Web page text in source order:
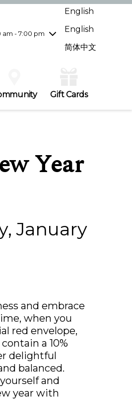
am - 7:00 pm
am - 9:00 pm
am - 9:00 pm
English
English
简体中文
Gift Cards
Year
January
and embrace
when you
red envelope,
a 10%
delightful
balanced.
and
year with